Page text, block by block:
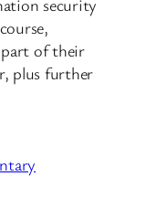
security
of their
plus further